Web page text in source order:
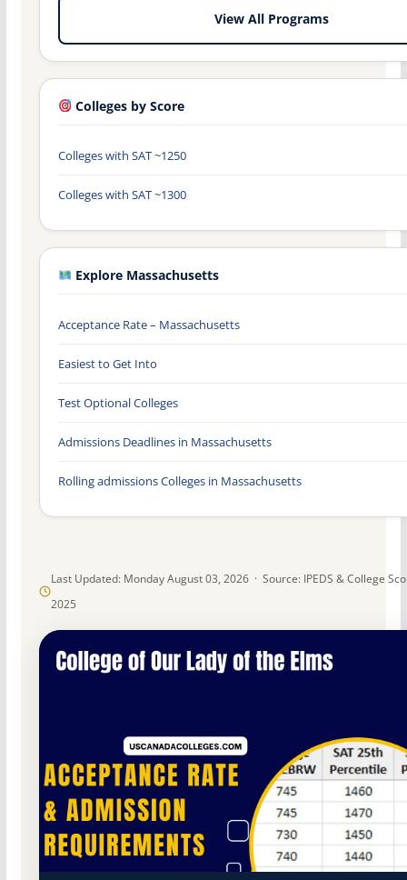
Last Updated: Monday August 03, 2026 · Source: IPEDS & College
2025
View All Programs
Colleges by Score
Colleges with SAT ~1250
Colleges with SAT ~1300
Explore Massachusetts
Acceptance Rate – Massachusetts
Easiest to Get Into
Test Optional Colleges
Admissions Deadlines in Massachusetts
Rolling admissions Colleges in Massachusetts